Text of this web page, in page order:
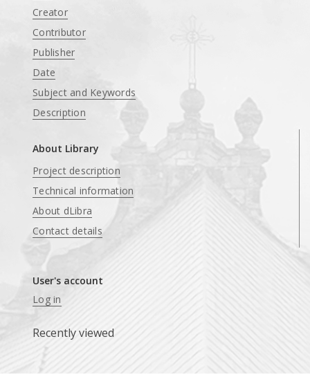
Creator
Contributor
Publisher
Date
Subject and Keywords
Description
About Library
Project description
Technical information
About dLibra
Contact details
User's account
Log in
Recently viewed